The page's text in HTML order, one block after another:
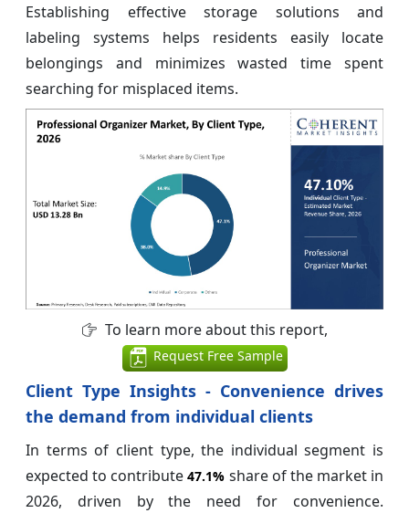
Establishing effective storage solutions and
labeling systems helps residents easily locate
belongings and minimizes wasted time spent
searching for misplaced items.
To learn more about this report,
Request Free Sample
Client Type Insights - Convenience drives
the demand from individual clients
In terms of client type, the individual segment is
expected to contribute47.1% share of the market in
2026, driven by the need for convenience.